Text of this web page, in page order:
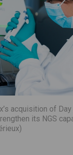
acquisition of
its NGS